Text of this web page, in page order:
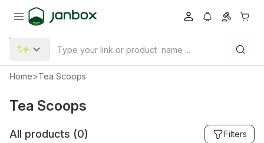
Home>Tea Scoops
Tea Scoops
All products (0) Filters